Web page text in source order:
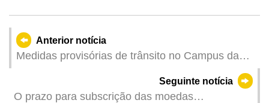
Anterior notícia
Medidas provisórias de trânsito no Campus da
Universidade de Macau a partir da manhã de 6
de Setembro devido ao Torneio de Triatlo
Seguinte notícia
O prazo para subscrição das moedas